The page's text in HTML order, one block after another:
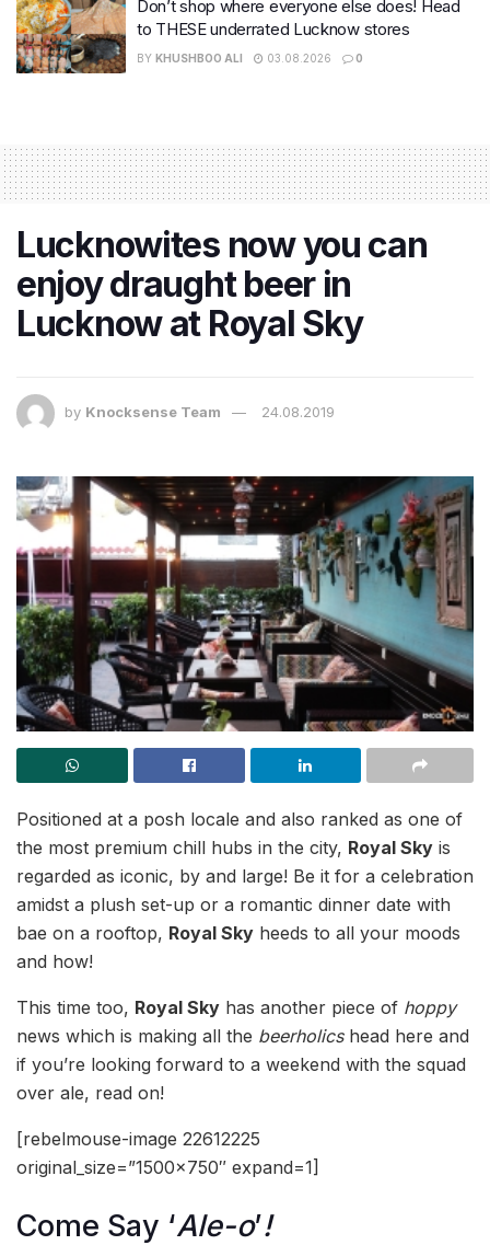
Don’t shop where everyone else does! Head
to THESE underrated Lucknow stores
BY KHUSHBOO ALI 03.08.2026 0
Lucknowites now you can
enjoy draught beer in
Lucknow at Royal Sky
by Knocksense Team 24.08.2019
Positioned at a posh locale and also ranked as one of
the most premium chill hubs in the city, Royal Sky is
regarded as iconic, by and large! Be it for a celebration
amidst a plush set-up or a romantic dinner date with
bae on a rooftop, Royal Sky heeds to all your moods
and how!
This time too, Royal Sky has another piece of hoppy
news which is making all the beerholics head here and
if you’re looking forward to a weekend with the squad
over ale, read on!
[rebelmouse-image 22612225
original_size=”1500×750″ expand=1]
Come Say ‘Ale-o’!